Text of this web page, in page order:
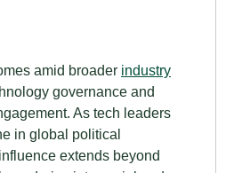
amid broader industry
governance and
As tech leaders
in global political
extends beyond